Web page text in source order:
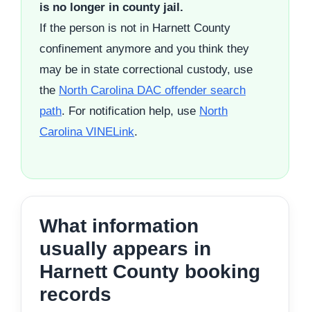
is no longer in county jail.
If the person is not in Harnett County
confinement anymore and you think they
may be in state correctional custody, use
the North Carolina DAC offender search
path. For notification help, use North
Carolina VINELink.
What information
usually appears in
Harnett County booking
records